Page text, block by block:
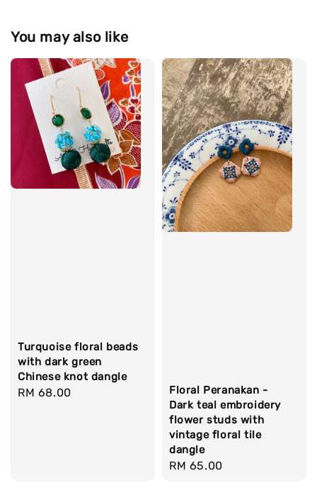
You may also like
Turquoise floral beads
with dark green
Chinese knot dangle
Regular
RM 68.00
Floral Peranakan -
Dark teal embroidery
flower studs with
vintage floral tile
dangle
Regular
RM 65.00